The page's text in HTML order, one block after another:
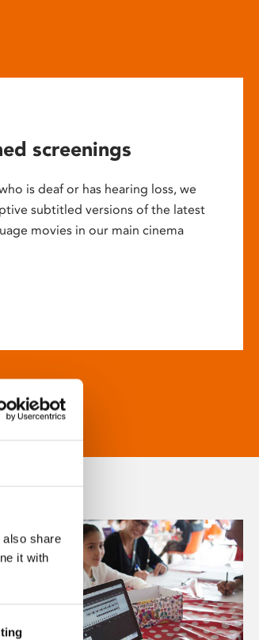
share
it with
screenings
is deaf or has hearing loss, we
subtitled versions of the latest
movies in our main cinema